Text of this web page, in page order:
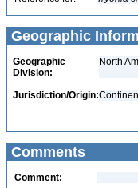
Geographic
Geographic
Division:
North
Jurisdiction/Origin:
Comments
Comment: